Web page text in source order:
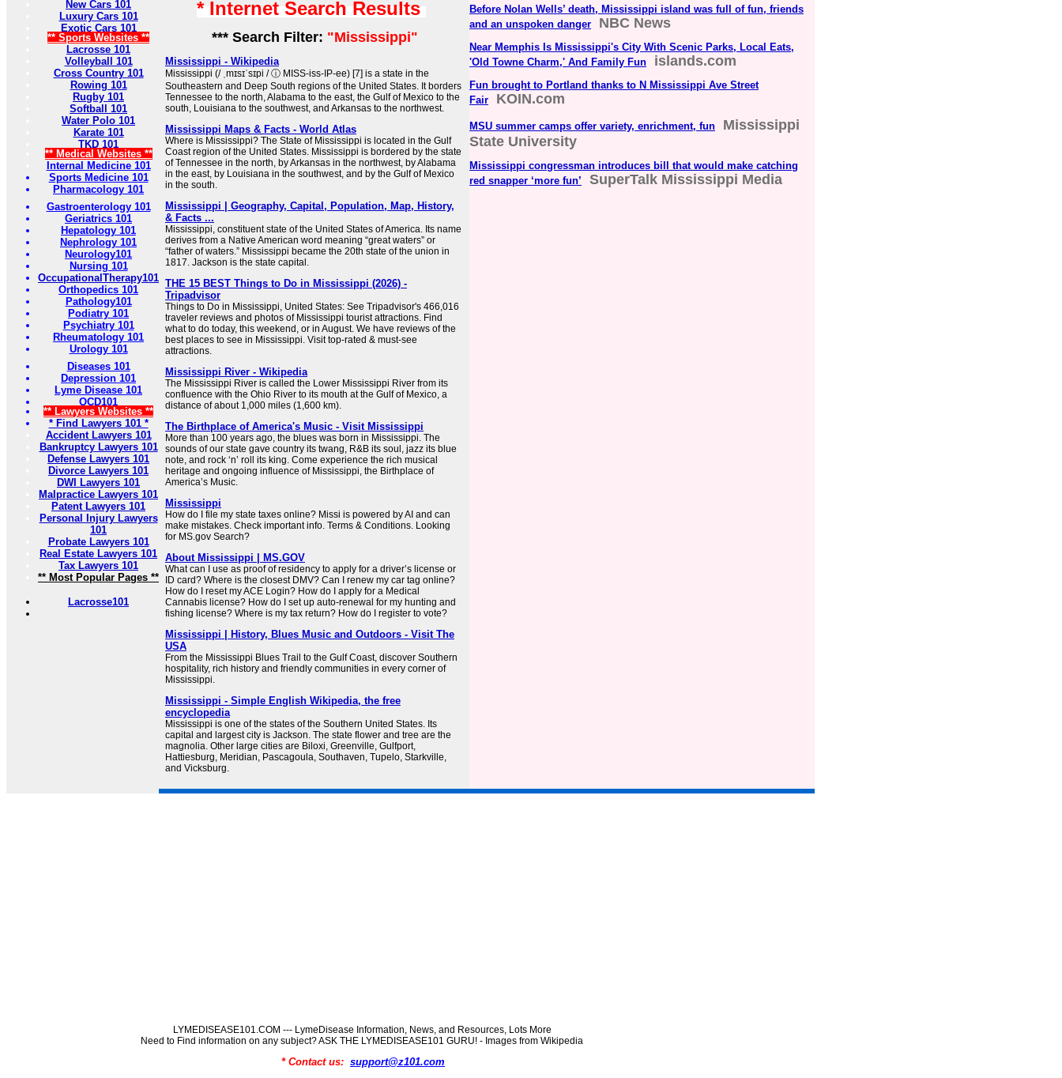
New Cars 101
Luxury Cars 101
Exotic Cars 101
** Sports Websites **
Lacrosse 101
Volleyball 101
Cross Country 101
Rowing 101
Rugby 101
Softball 101
Water Polo 101
Karate 101
TKD 101
** Medical Websites **
Internal Medicine 101
Sports Medicine 101
Pharmacology 101
Gastroenterology 101
Geriatrics 101
Hepatology 101
Nephrology 101
Neurology101
Nursing 101
OccupationalTherapy101
Orthopedics 101
Pathology101
Podiatry 101
Psychiatry 101
Rheumatology 101
Urology 101
Diseases 101
Depression 101
Lyme Disease 101
OCD101
** Lawyers Websites **
* Find Lawyers 101 *
Accident Lawyers 101
Bankruptcy Lawyers 101
Defense Lawyers 101
Divorce Lawyers 101
DWI Lawyers 101
Malpractice Lawyers 101
Patent Lawyers 101
Personal Injury Lawyers
101
Probate Lawyers 101
Real Estate Lawyers 101
Tax Lawyers 101
** Most Popular Pages **
Lacrosse101
* Internet Search Results
*** Search Filter: "Mississippi"
Mississippi - Wikipedia
Mississippi (/ ˌmɪsɪˈsɪpi / ⓘ MISS-iss-IP-ee) [7] is a state in the
Southeastern and Deep South regions of the United States. It borders
Tennessee to the north, Alabama to the east, the Gulf of Mexico to the
south, Louisiana to the southwest, and Arkansas to the northwest.
Mississippi Maps & Facts - World Atlas
Where is Mississippi? The State of Mississippi is located in the Gulf
Coast region of the United States. Mississippi is bordered by the state
of Tennessee in the north, by Arkansas in the northwest, by Alabama
in the east, by Louisiana in the southwest, and by the Gulf of Mexico
in the south.
Mississippi | Geography, Capital, Population, Map, History,
& Facts ...
Mississippi, constituent state of the United States of America. Its name
derives from a Native American word meaning “great waters” or
“father of waters.” Mississippi became the 20th state of the union in
1817. Jackson is the state capital.
THE 15 BEST Things to Do in Mississippi (2026) -
Tripadvisor
Things to Do in Mississippi, United States: See Tripadvisor's 466,016
traveler reviews and photos of Mississippi tourist attractions. Find
what to do today, this weekend, or in August. We have reviews of the
best places to see in Mississippi. Visit top-rated & must-see
attractions.
Mississippi River - Wikipedia
The Mississippi River is called the Lower Mississippi River from its
confluence with the Ohio River to its mouth at the Gulf of Mexico, a
distance of about 1,000 miles (1,600 km).
The Birthplace of America's Music - Visit Mississippi
More than 100 years ago, the blues was born in Mississippi. The
sounds of our state gave country its twang, R&B its soul, jazz its blue
note, and rock ‘n’ roll its king. Come experience the rich musical
heritage and ongoing influence of Mississippi, the Birthplace of
America’s Music.
Mississippi
How do I file my state taxes online? Missi is powered by AI and can
make mistakes. Check important info. Terms & Conditions. Looking
for MS.gov Search?
About Mississippi | MS.GOV
What can I use as proof of residency to apply for a driver’s license or
ID card? Where is the closest DMV? Can I renew my car tag online?
How do I reset my ACE Login? How do I apply for a Medical
Cannabis license? How do I set up auto-renewal for my hunting and
fishing license? Where is my tax return? How do I register to vote?
Mississippi | History, Blues Music and Outdoors - Visit The
USA
From the Mississippi Blues Trail to the Gulf Coast, discover Southern
hospitality, rich history and friendly communities in every corner of
Mississippi.
Mississippi - Simple English Wikipedia, the free
encyclopedia
Mississippi is one of the states of the Southern United States. Its
capital and largest city is Jackson. The state flower and tree are the
magnolia. Other large cities are Biloxi, Greenville, Gulfport,
Hattiesburg, Meridian, Pascagoula, Southaven, Tupelo, Starkville,
and Vicksburg.
Before Nolan Wells’ death, Mississippi island was full of fun, friends
and an unspoken danger
NBC News
Near Memphis Is Mississippi's City With Scenic Parks, Local Eats,
'Old Towne Charm,' And Family Fun
islands.com
Fun brought to Portland thanks to N Mississippi Ave Street
Fair
KOIN.com
MSU summer camps offer variety, enrichment, fun
Mississippi
State University
Mississippi congressman introduces bill that would make catching
red snapper ‘more fun’
SuperTalk Mississippi Media
LYMEDISEASE101.COM --- LymeDisease Information, News, and Resources, Lots More
Need to Find information on any subject? ASK THE LYMEDISEASE101 GURU! - Images from Wikipedia
* Contact us: support@z101.com